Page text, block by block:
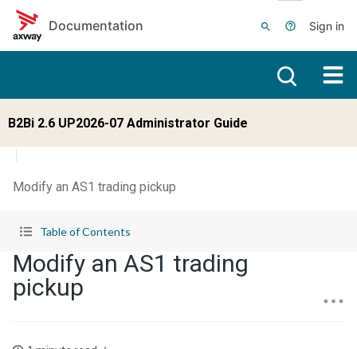
Skip to main content
Documentation
Sign in
B2Bi 2.6 UP2026-07 Administrator Guide
Modify an AS1 trading pickup
Table of Contents
Modify an AS1 trading
pickup